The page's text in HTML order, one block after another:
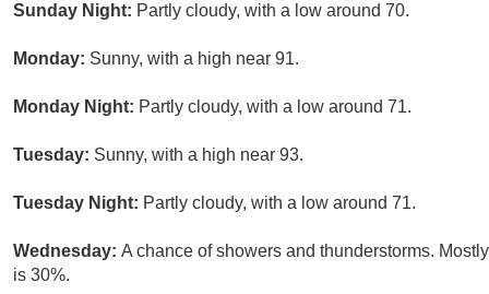
Sunday Night: Partly cloudy, with a low around 70.
Monday: Sunny, with a high near 91.
Monday Night: Partly cloudy, with a low around 71.
Tuesday: Sunny, with a high near 93.
Tuesday Night: Partly cloudy, with a low around 71.
Wednesday: A chance of showers and thunderstorms.
is 30%.